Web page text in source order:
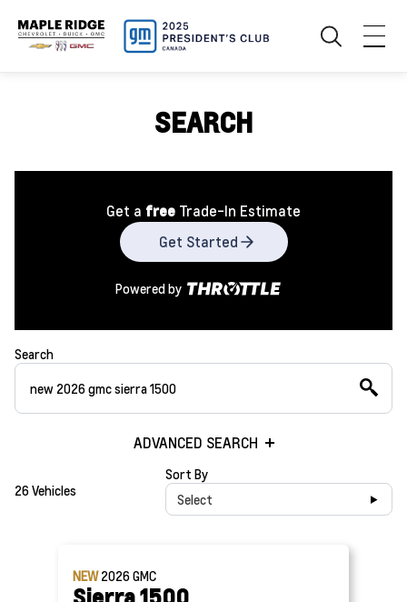
SEARCH
Get a free Trade-In Estimate
Get Started
Powered by
Search
ADVANCED SEARCH
26 Vehicles
Sort By
Select
NEW2026GMC